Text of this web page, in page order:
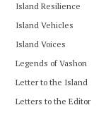
Island Resilience
Island Vehicles
Island Voices
Legends of Vashon
Letter to the Island
Letters to the Editor